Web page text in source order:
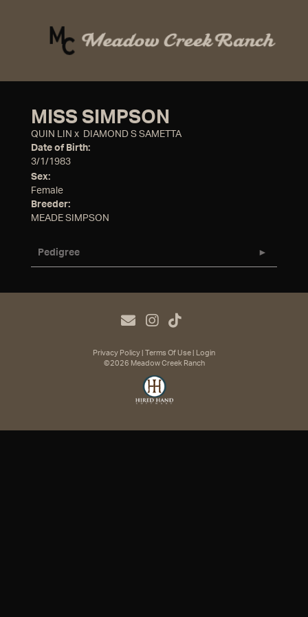
MISS SIMPSON
QUIN LIN x DIAMOND S SAMETTA
Date of Birth:
3/1/1983
Sex:
Female
Breeder:
MEADE SIMPSON
Pedigree
Privacy Policy Terms Of Use
Login
©2026 Meadow Creek Ranch